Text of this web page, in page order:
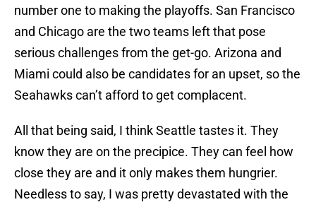
number one to making the playoffs. San Francisco
and Chicago are the two teams left that pose
serious challenges from the get-go. Arizona and
Miami could also be candidates for an upset, so the
Seahawks can’t afford to get complacent.
All that being said, I think Seattle tastes it. They
know they are on the precipice. They can feel how
close they are and it only makes them hungrier.
Needless to say, I was pretty devastated with the